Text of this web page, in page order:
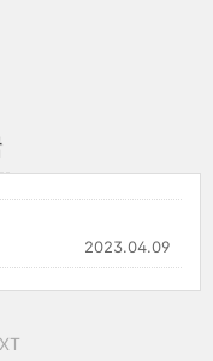
2023.04.09